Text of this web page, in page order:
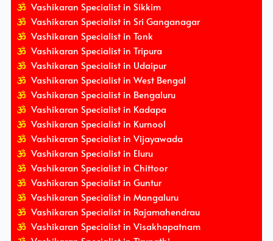
Vashikaran Specialist in Sikkim
Vashikaran Specialist in Sri Ganganagar
Vashikaran Specialist in Tonk
Vashikaran Specialist in Tripura
Vashikaran Specialist in Udaipur
Vashikaran Specialist in West Bengal
Vashikaran Specialist in Bengaluru
Vashikaran Specialist in Kadapa
Vashikaran Specialist in Kurnool
Vashikaran Specialist in Vijayawada
Vashikaran Specialist in Eluru
Vashikaran Specialist in Chittoor
Vashikaran Specialist in Guntur
Vashikaran Specialist in Mangaluru
Vashikaran Specialist in Rajamahendrau
Vashikaran Specialist in Visakhapatnam